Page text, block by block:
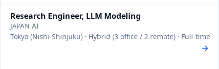
Research Engineer, LLM Modeling
JAPAN AI
Tokyo (Nishi-Shinjuku) · Hybrid (3 office / 2 remote) · Full-time
→